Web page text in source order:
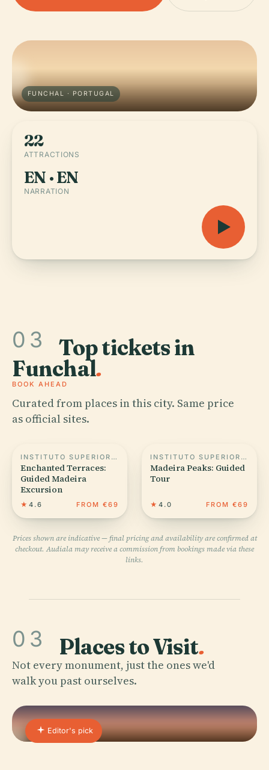
FUNCHAL · PORTUGAL
22
ATTRACTIONS
EN · EN
NARRATION
03 Top tickets in
Funchal.
BOOK AHEAD
Curated from places in this city. Same price
as official sites.
INSTITUTO SUPERIOR DE ADMINISTRAÇÃO E LÍNGUAS DA MADEIRA
Enchanted Terraces:
Guided Madeira
Excursion
★ 4.6 FROM €69
INSTITUTO SUPERIOR DE ADMINISTRAÇÃO E LÍNGUAS DA MADEIRA
Madeira Peaks: Guided
Tour
★ 4.0 FROM €69
Prices shown are indicative — final pricing and availability are confirmed at
checkout. Audiala may receive a commission from bookings made via these
links.
03 Places to Visit.
Not every monument, just the ones we'd
walk you past ourselves.
Editor's pick